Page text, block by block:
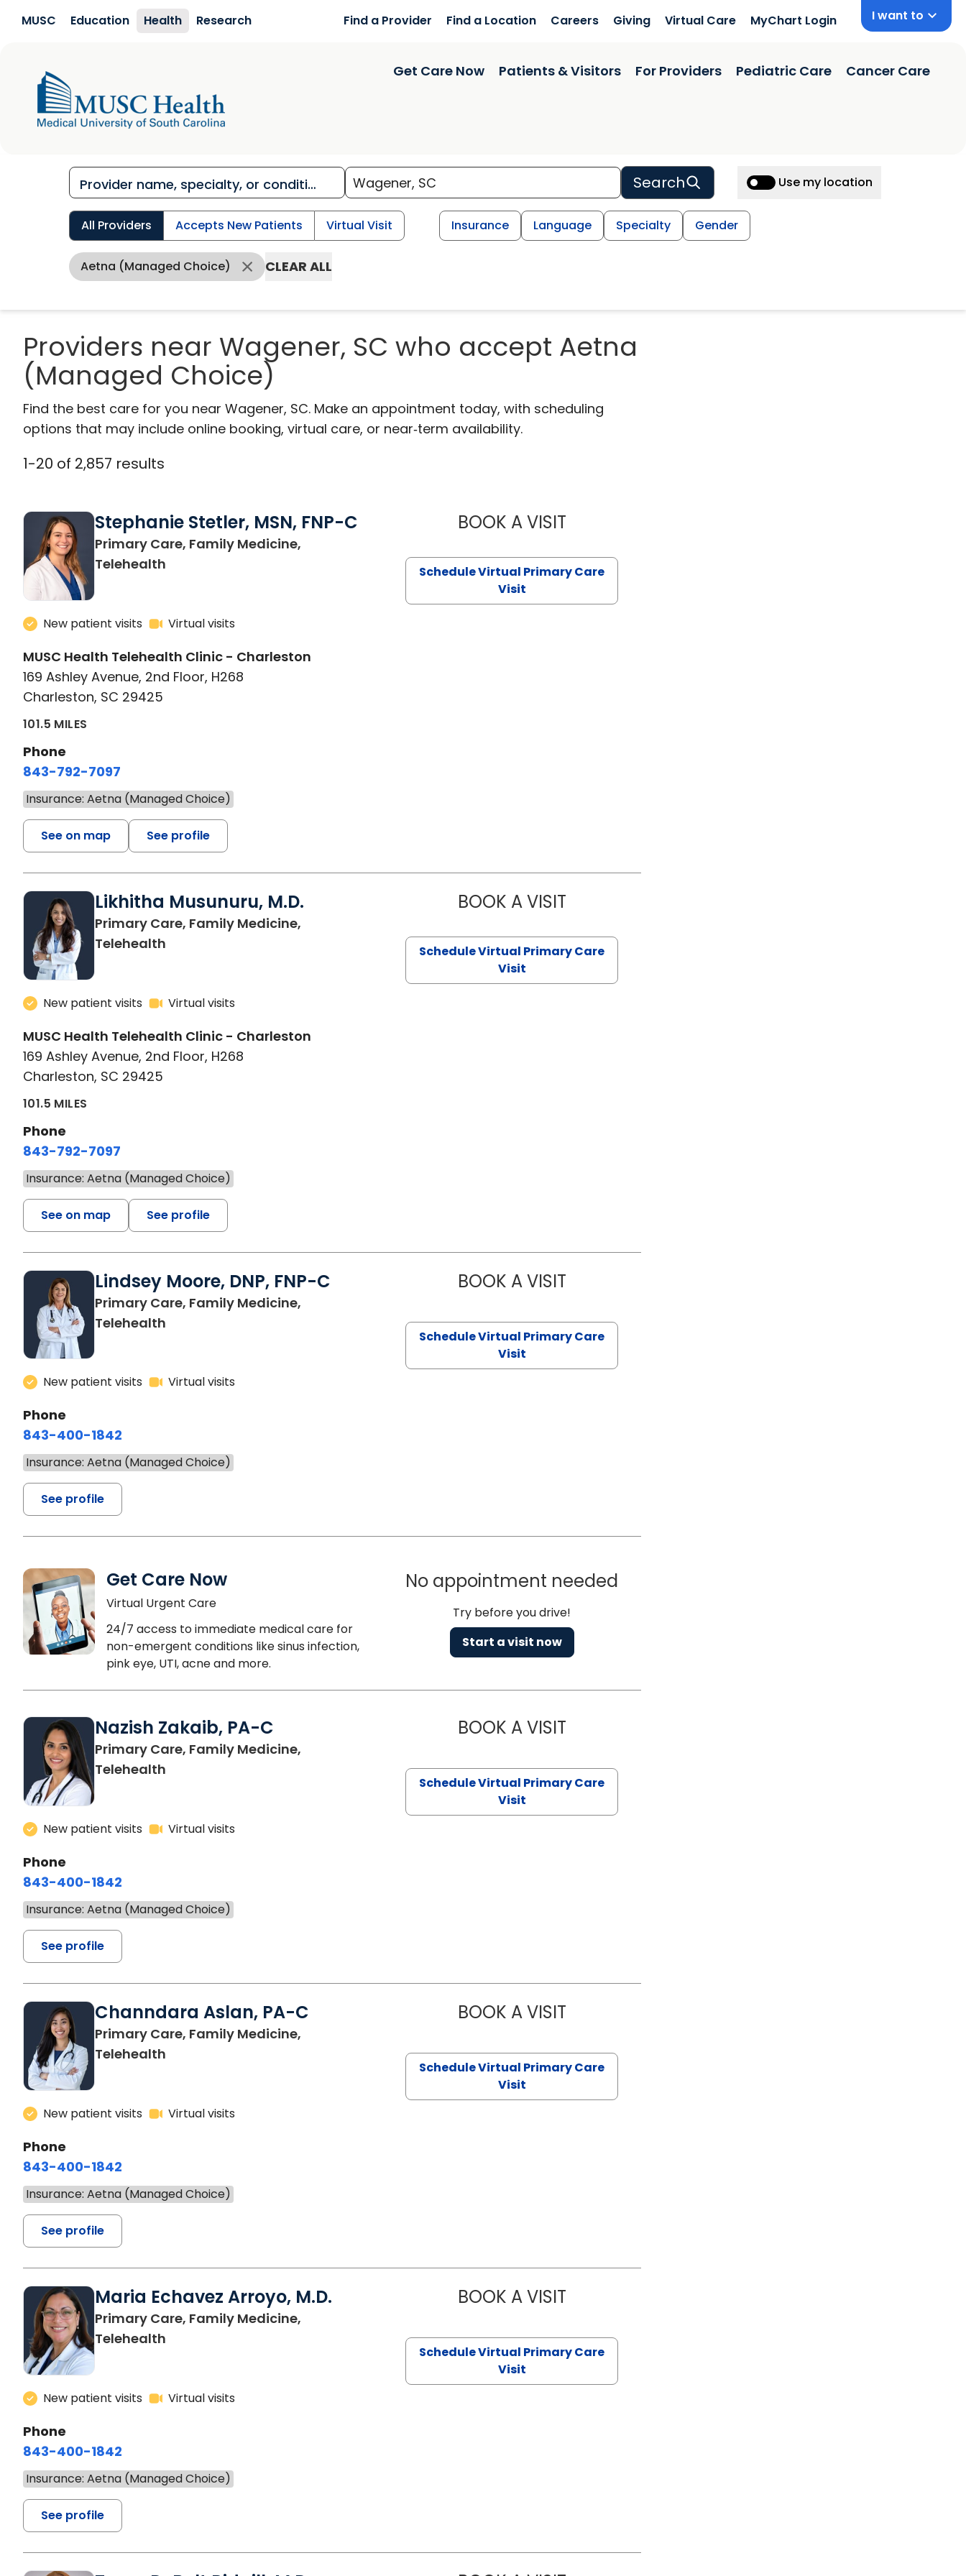
MUSC Education Health Research Find a Provider Find a Location Careers Giving Virtual Care MyChart Login I want to
Get Care Now Patients & Visitors For Providers Pediatric Care Cancer Care
Search Use my location
All Providers Accepts New Patients Virtual Visit Insurance Language Specialty Gender
Aetna (Managed Choice) CLEAR ALL
Providers near Wagener, SC who accept Aetna
(Managed Choice)
Find the best care for you near Wagener, SC. Make an appointment today, with scheduling
options that may include online booking, virtual care, or near‑term availability.
1-20 of 2,857 results
Stephanie Stetler, MSN, FNP-C
Primary Care, Family Medicine,
Telehealth
New patient visits Virtual visits
MUSC Health Telehealth Clinic - Charleston
169 Ashley Avenue, 2nd Floor, H268
Charleston, SC 29425
101.5 MILES
Phone
843-792-7097
Insurance: Aetna (Managed Choice)
See on map See profile
BOOK A VISITSTEPHANIE STETLER, MSN, FNP-C
Schedule Virtual Primary Care
Visit
Likhitha Musunuru, M.D.
Primary Care, Family Medicine,
Telehealth
New patient visits Virtual visits
MUSC Health Telehealth Clinic - Charleston
169 Ashley Avenue, 2nd Floor, H268
Charleston, SC 29425
101.5 MILES
Phone
843-792-7097
Insurance: Aetna (Managed Choice)
See on map See profile
BOOK A VISITLIKHITHA MUSUNURU, M.D.
Schedule Virtual Primary Care
Visit
Lindsey Moore, DNP, FNP-C
Primary Care, Family Medicine,
Telehealth
New patient visits Virtual visits
Phone
843-400-1842
Insurance: Aetna (Managed Choice)
See profile
BOOK A VISITLINDSEY MOORE, DNP, FNP-C
Schedule Virtual Primary Care
Visit
Get Care Now
Virtual Urgent Care
24/7 access to immediate medical care for
non-emergent conditions like sinus infection,
pink eye, UTI, acne and more.
No appointment needed
Try before you drive!
Start a visit now
Nazish Zakaib, PA-C
Primary Care, Family Medicine,
Telehealth
New patient visits Virtual visits
Phone
843-400-1842
Insurance: Aetna (Managed Choice)
See profile
BOOK A VISITNAZISH ZAKAIB, PA-C
Schedule Virtual Primary Care
Visit
Channdara Aslan, PA-C
Primary Care, Family Medicine,
Telehealth
New patient visits Virtual visits
Phone
843-400-1842
Insurance: Aetna (Managed Choice)
See profile
BOOK A VISITCHANNDARA ASLAN, PA-C
Schedule Virtual Primary Care
Visit
Maria Echavez Arroyo, M.D.
Primary Care, Family Medicine,
Telehealth
New patient visits Virtual visits
Phone
843-400-1842
Insurance: Aetna (Managed Choice)
See profile
BOOK A VISITMARIA ECHAVEZ ARROYO, M.D.
Schedule Virtual Primary Care
Visit